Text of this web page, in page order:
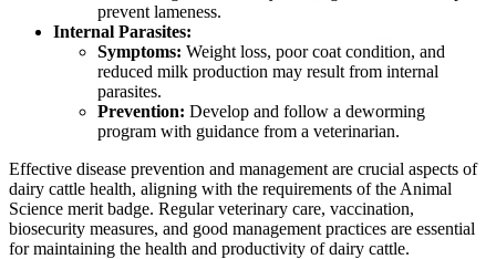
prevent lameness.
Internal Parasites:
Symptoms: Weight loss, poor coat condition, and
reduced milk production may result from internal
parasites.
Prevention: Develop and follow a deworming
program with guidance from a veterinarian.
Effective disease prevention and management are crucial aspects of
dairy cattle health, aligning with the requirements of the Animal
Science merit badge. Regular veterinary care, vaccination,
biosecurity measures, and good management practices are essential
for maintaining the health and productivity of dairy cattle.